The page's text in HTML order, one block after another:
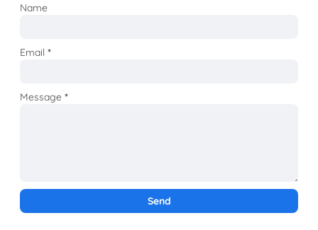
Name
Email*
Message*